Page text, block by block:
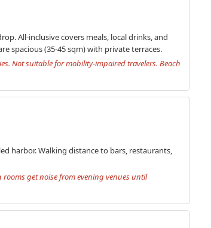
All-inclusive covers meals, local drinks, and
spacious (35-45 sqm) with private terraces.
Not suitable for mobility-impaired travelers. Beach
harbor. Walking distance to bars, restaurants,
get noise from evening venues until